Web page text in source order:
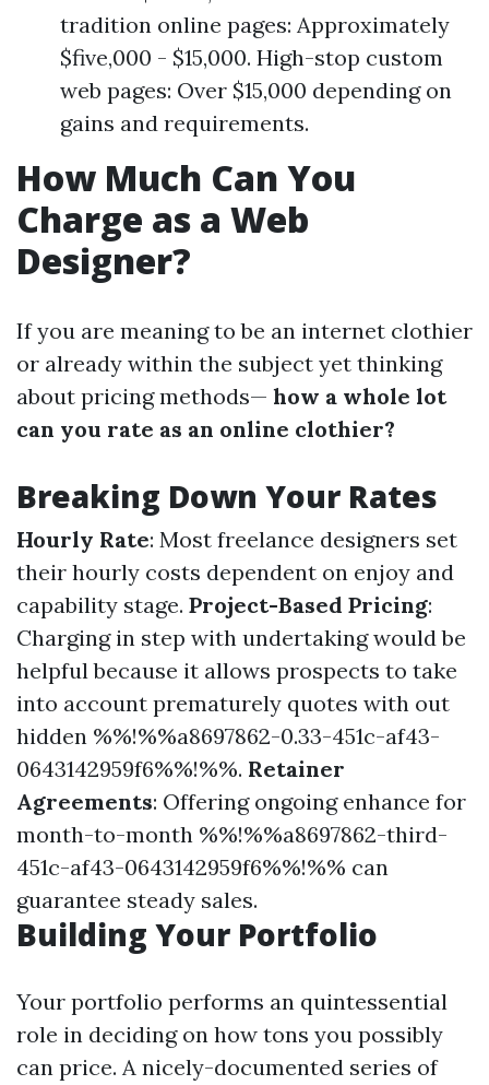
tradition online pages: Approximately
$five,000 - $15,000. High-stop custom
web pages: Over $15,000 depending on
gains and requirements.
How Much Can You
Charge as a Web
Designer?
If you are meaning to be an internet clothier
or already within the subject yet thinking
about pricing methods— how a whole lot
can you rate as an online clothier?
Breaking Down Your Rates
Hourly Rate: Most freelance designers set
their hourly costs dependent on enjoy and
capability stage. Project-Based Pricing:
Charging in step with undertaking would be
helpful because it allows prospects to take
into account prematurely quotes with out
hidden %%!%%a8697862-0.33-451c-af43-
0643142959f6%%!%%. Retainer
Agreements: Offering ongoing enhance for
month-to-month %%!%%a8697862-third-
451c-af43-0643142959f6%%!%% can
guarantee steady sales.
Building Your Portfolio
Your portfolio performs an quintessential
role in deciding on how tons you possibly
can price. A nicely-documented series of